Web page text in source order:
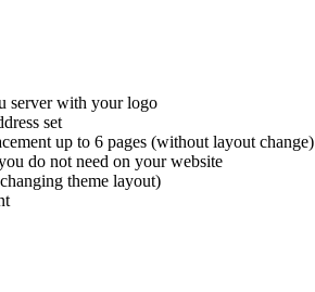
server with your logo
set
up to 6 pages (without layout change)
do not need on your website
theme layout)